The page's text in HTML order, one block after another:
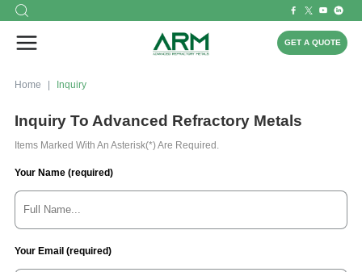
GET A QUOTE
Home Inquiry
Inquiry To Advanced Refractory Metals
Items Marked With An Asterisk(*) Are Required.
Your Name (required)
Your Email (required)